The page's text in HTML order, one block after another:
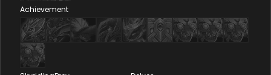
Achievement